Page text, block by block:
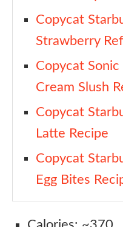
Copycat
Strawberry
Copycat
Cream Slush
Copycat
Latte Recipe
Copycat
Egg Bites